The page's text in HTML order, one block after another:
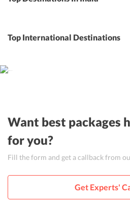
Top International Destinations
Want best packages
for you?
Fill the form and get a callback from
Get Experts'